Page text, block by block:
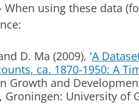
When using these data
D. Ma (2009), 'A
ca. 1870-1950: A
Growth and
Groningen: University of